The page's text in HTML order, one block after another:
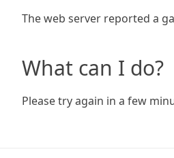
The web server reported a
What can I do?
Please try again in a few